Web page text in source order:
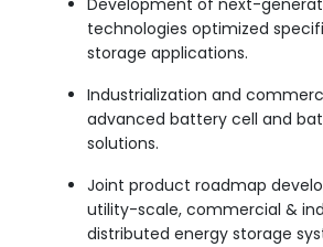
Development of next-
technologies optimized
storage applications.
Industrialization and
advanced battery cell and
solutions.
Joint product roadmap
utility-scale, commercial &
distributed energy storage